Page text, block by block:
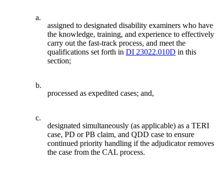
a.
assigned to designated disability examiners who have
the knowledge, training, and experience to effectively
carry out the fast-track process, and meet the
qualifications set forth inDI 23022.010D in this
section;
b.
processed as expedited cases; and,
c.
designated simultaneously (as applicable) as a TERI
case, PD or PB claim, and QDD case to ensure
continued priority handling if the adjudicator removes
the case from the CAL process.